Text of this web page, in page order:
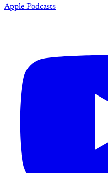
Apple Podcasts